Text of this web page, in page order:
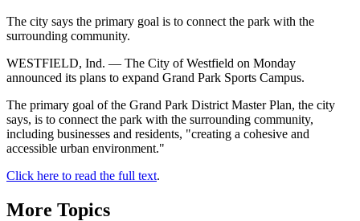
The city says the primary goal is to connect the park with the
surrounding community.
WESTFIELD, Ind. — The City of Westfield on Monday
announced its plans to expand Grand Park Sports Campus.
The primary goal of the Grand Park District Master Plan, the city
says, is to connect the park with the surrounding community,
including businesses and residents, "creating a cohesive and
accessible urban environment."
Click here to read the full text.
More Topics